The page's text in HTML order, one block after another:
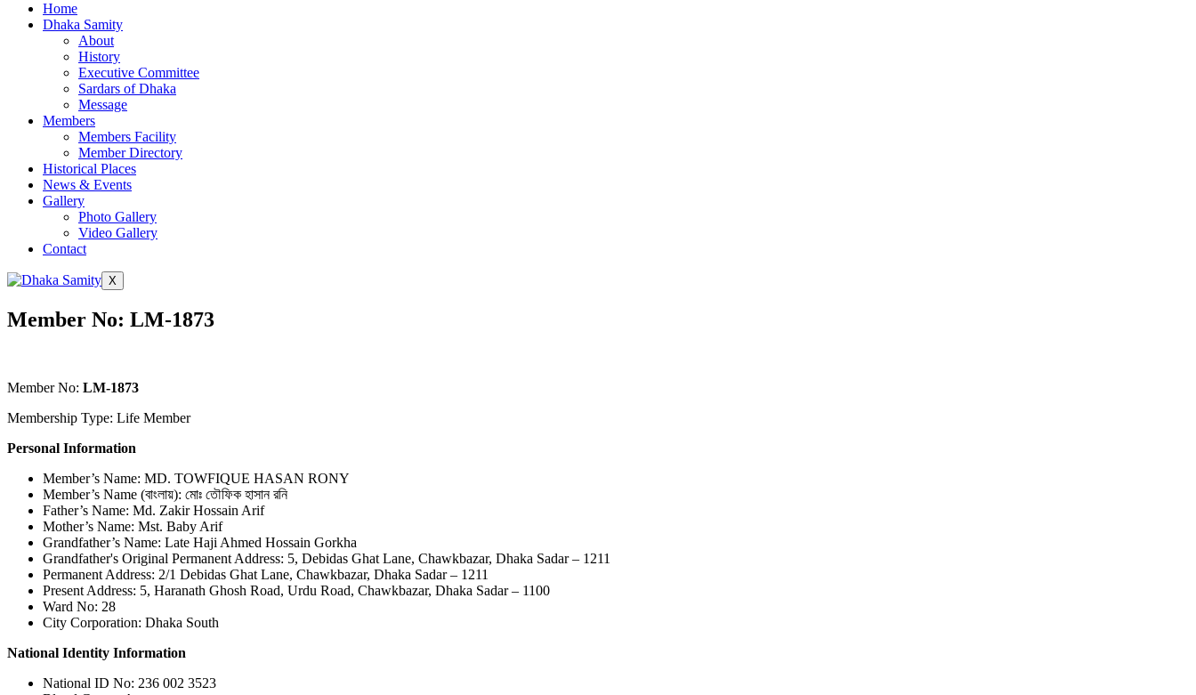
Home
Dhaka Samity
About
History
Executive Committee
Sardars of Dhaka
Message
Members
Members Facility
Member Directory
Historical Places
News & Events
Gallery
Photo Gallery
Video Gallery
Contact
X
Member No: LM-1873
Member No: LM-1873
Membership Type: Life Member
Personal Information
Member’s Name: MD. TOWFIQUE HASAN RONY
Member’s Name (বাংলায়): মোঃ তৌফিক হাসান রনি
Father’s Name: Md. Zakir Hossain Arif
Mother’s Name: Mst. Baby Arif
Grandfather’s Name: Late Haji Ahmed Hossain Gorkha
Grandfather's Original Permanent Address: 5, Debidas Ghat Lane, Chawkbazar, Dhaka Sadar – 1211
Permanent Address: 2/1 Debidas Ghat Lane, Chawkbazar, Dhaka Sadar – 1211
Present Address: 5, Haranath Ghosh Road, Urdu Road, Chawkbazar, Dhaka Sadar – 1100
Ward No: 28
City Corporation: Dhaka South
National Identity Information
National ID No: 236 002 3523